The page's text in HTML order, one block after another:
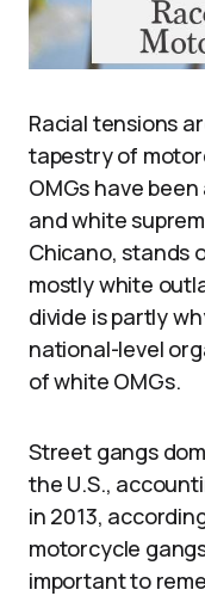
Racial tensions
tapestry of
OMGs have
and white
Chicano, stands
mostly white
divide is partly
national-level
of white OMGs.
Street gangs
the U.S.,
in 2013,
motorcycle
important to